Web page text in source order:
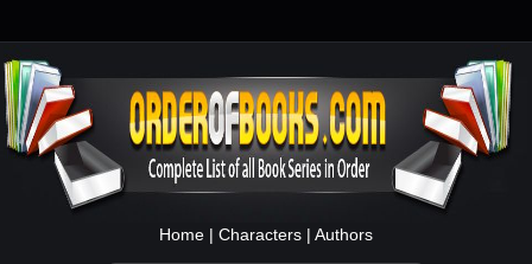
Home | Characters | Authors